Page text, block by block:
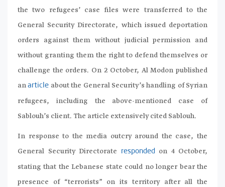
the two refugees’ case files were transferred to the
General Security Directorate, which issued deportation
orders against them without judicial permission and
without granting them the right to defend themselves or
challenge the orders. On 2 October, Al Modon published
anarticle about the General Security’s handling of Syrian
refugees, including the above-mentioned case of
Sablouh’s client. The article extensively cited Sablouh.
In response to the media outcry around the case, the
General Security Directorate
responded on 4 October,
stating that the Lebanese state could no longer bear the
presence of “terrorists” on its territory after all the